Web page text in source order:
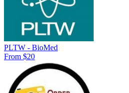
PLTW - BioMed
From $20